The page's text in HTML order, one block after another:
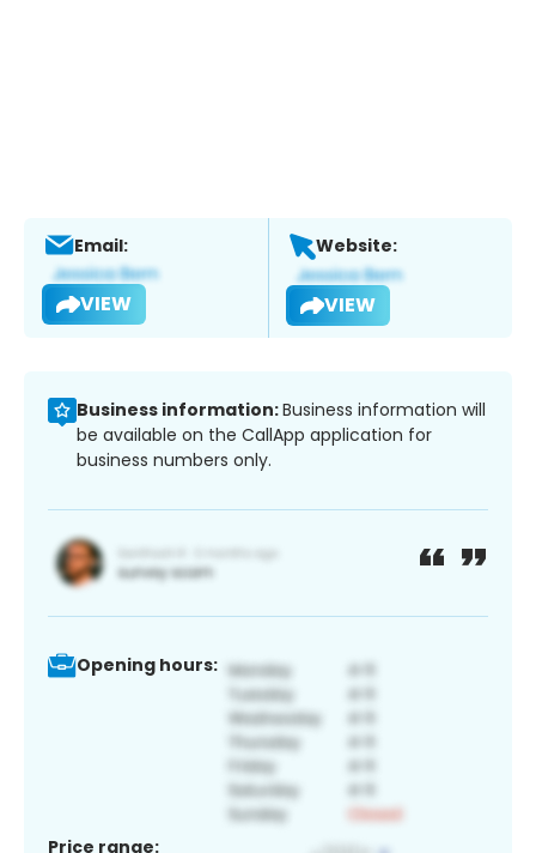
Email:
VIEW
Website:
VIEW
Business information:Business information will
be available on the CallApp application for
business numbers only.
Opening hours:
Price range: